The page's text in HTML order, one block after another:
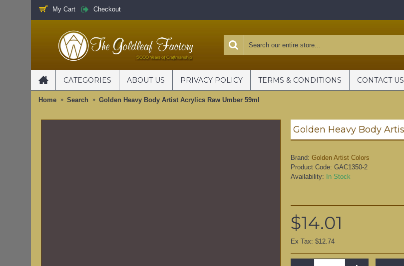
My Cart Checkout
CATEGORIES ABOUT US PRIVACY POLICY TERMS & CONDITIONS CONTACT US
Home Search Golden Heavy Body Artist Acrylics Raw Umber 59ml
Brand: Golden Artist Colors
Product Code: GAC1350-2
Availability:
In Stock
$14.01
Ex Tax: $12.74